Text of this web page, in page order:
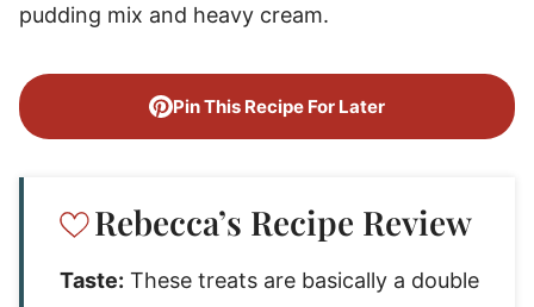
pudding mix and heavy cream.
Pin This Recipe For Later
Rebecca’s Recipe Review
Taste: These treats are basically a double